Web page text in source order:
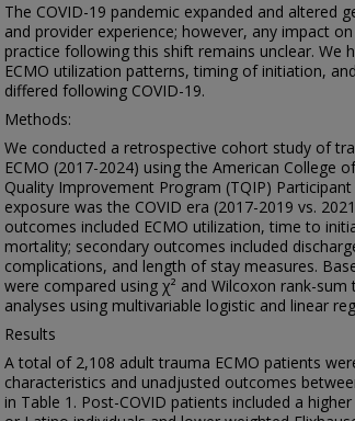
The COVID-19 pandemic expanded and altered
and provider experience; however, any impact
practice following this shift remains unclear. We
ECMO utilization patterns, timing of initiation,
differed following COVID-19.
Methods:
We conducted a retrospective cohort study of
ECMO (2017-2024) using the American College
Quality Improvement Program (TQIP)
exposure was the COVID era (2017-2019 vs.
outcomes included ECMO utilization, time to
mortality; secondary outcomes included
complications, and length of stay measures.
were compared using χ² and Wilcoxon rank-
analyses using multivariable logistic and linear
Results
A total of 2,108 adult trauma ECMO patients
characteristics and unadjusted outcomes
in Table 1. Post-COVID patients included a